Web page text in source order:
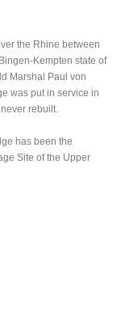
the Rhine between
Kempten state of
Marshal Paul von
was put in service in
rebuilt.
has been the
Site of the Upper